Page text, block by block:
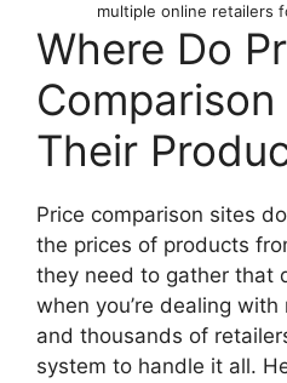
multiple online retailers
Where Do
Their
Price comparison sites
the prices of products
they need to gather that
when you’re dealing
and thousands of
system to handle it all.